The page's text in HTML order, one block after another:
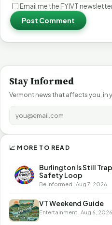
Email me the FYIVT
Post Comment
Stay Informed
Vermont news that affects you, in
📈 MORE TO READ
Burlington Is Still
Safety Loop
Be Informed · Aug 7, 2026
VT Weekend Guide
Entertainment · Aug 6, 2026